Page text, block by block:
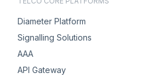
Diameter Platform
Signalling Solutions
AAA
API Gateway